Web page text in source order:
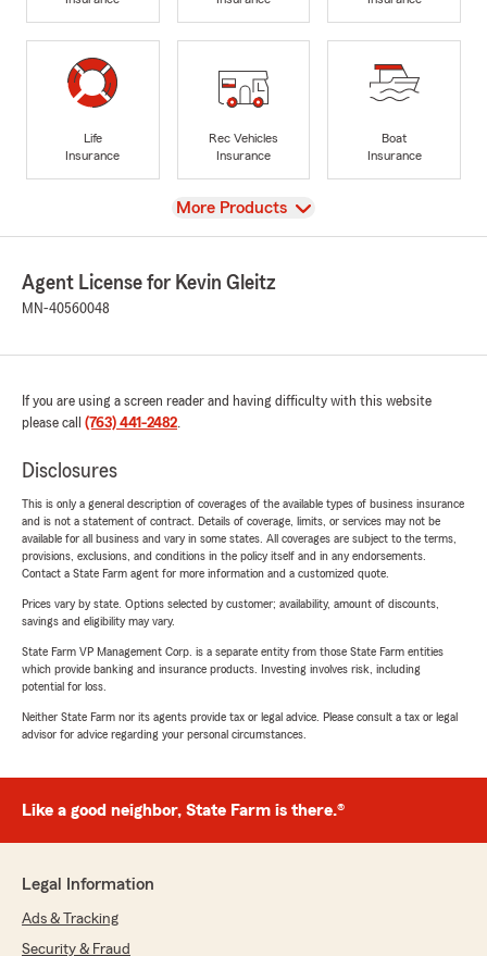
Life
Insurance
Rec Vehicles
Insurance
Boat
Insurance
View
More Products
Agent License for Kevin Gleitz
MN-40560048
If you are using a screen reader and having difficulty with this website
please call (763) 441-2482.
Disclosures
This is only a general description of coverages of the available types of business insurance
and is not a statement of contract. Details of coverage, limits, or services may not be
available for all business and vary in some states. All coverages are subject to the terms,
provisions, exclusions, and conditions in the policy itself and in any endorsements.
Contact a State Farm agent for more information and a customized quote.
Prices vary by state. Options selected by customer; availability, amount of discounts,
savings and eligibility may vary.
State Farm VP Management Corp. is a separate entity from those State Farm entities
which provide banking and insurance products. Investing involves risk, including
potential for loss.
Neither State Farm nor its agents provide tax or legal advice. Please consult a tax or legal
advisor for advice regarding your personal circumstances.
Like a good neighbor, State Farm is there.®
Legal Information
Ads & Tracking
Security & Fraud